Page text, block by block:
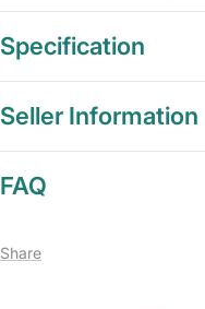
Specification
Seller Information
FAQ
Share